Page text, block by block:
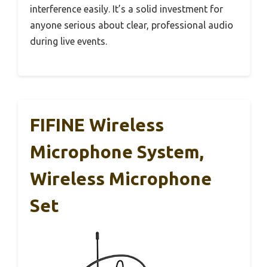
interference easily. It’s a solid investment for
anyone serious about clear, professional audio
during live events.
FIFINE Wireless
Microphone System,
Wireless Microphone
Set